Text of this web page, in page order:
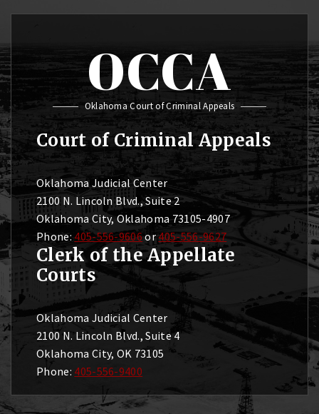
OCCA
Oklahoma Court of Criminal Appeals
Court of Criminal Appeals
Oklahoma Judicial Center
2100 N. Lincoln Blvd., Suite 2
Oklahoma City, Oklahoma 73105-4907
Phone: 405-556-9606or405-556-9627
Clerk of the Appellate
Courts
Oklahoma Judicial Center
2100 N. Lincoln Blvd., Suite 4
Oklahoma City, OK 73105
Phone: 405-556-9400